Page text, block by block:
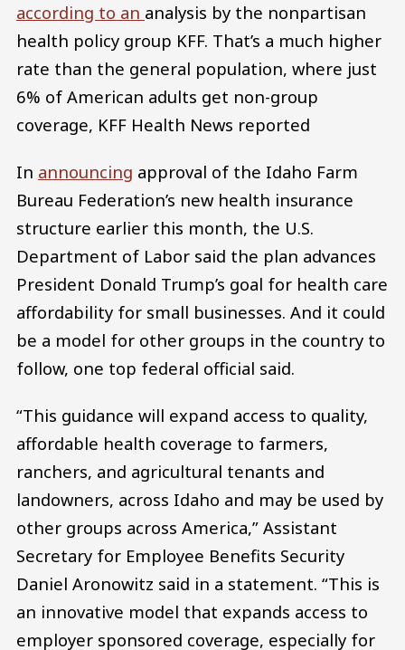
according to an analysis by the nonpartisan
health policy group KFF. That’s a much higher
rate than the general population, where just
6% of American adults get non-group
coverage, KFF Health News reported
In announcing approval of the Idaho Farm
Bureau Federation’s new health insurance
structure earlier this month, the U.S.
Department of Labor said the plan advances
President Donald Trump’s goal for health care
affordability for small businesses. And it could
be a model for other groups in the country to
follow, one top federal official said.
“This guidance will expand access to quality,
affordable health coverage to farmers,
ranchers, and agricultural tenants and
landowners, across Idaho and may be used by
other groups across America,” Assistant
Secretary for Employee Benefits Security
Daniel Aronowitz said in a statement. “This is
an innovative model that expands access to
employer sponsored coverage, especially for